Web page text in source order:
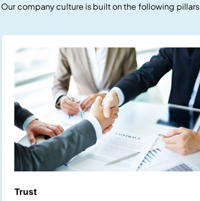
Our company culture is built on the following pillars
Trust